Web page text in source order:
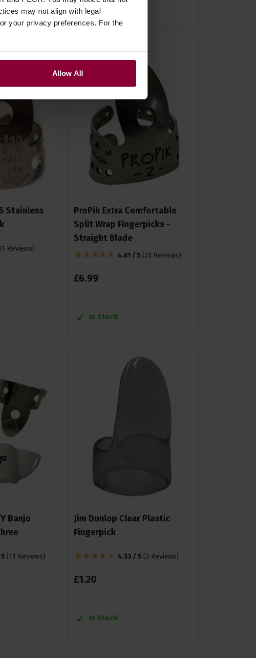
may not align with legal
your privacy preferences. For the
Allow All
In Stock
Stainless
Reviews)
ProPik Extra Comfortable
Split Wrap Fingerpicks -
Straight Blade
4.61 / 5 (23 Reviews)
£6.99
In Stock
Banjo
(11 Reviews)
Jim Dunlop Clear Plastic
Fingerpick
4.33 / 5 (3 Reviews)
£1.20
In Stock